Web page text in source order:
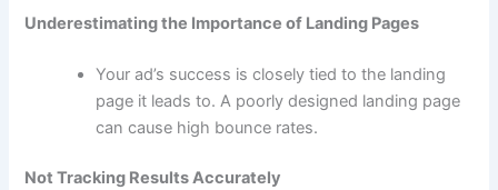
Underestimating the Importance of Landing Pages
Your ad’s success is closely tied to the landing
page it leads to. A poorly designed landing page
can cause high bounce rates.
Not Tracking Results Accurately